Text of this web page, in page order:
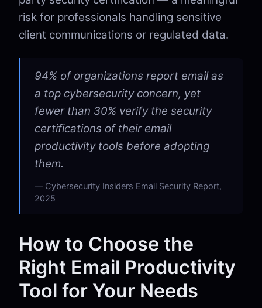
risk for professionals handling sensitive
client communications or regulated data.
94% of organizations report email as
a top cybersecurity concern, yet
fewer than 30% verify the security
certifications of their email
productivity tools before adopting
them.
Cybersecurity Insiders Email Security Report,
2025
How to Choose the
Right Email Productivity
Tool for Your Needs